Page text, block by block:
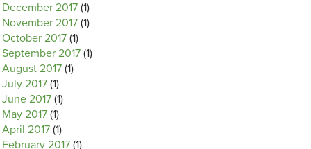
December 2017 (1)
November 2017 (1)
October 2017 (1)
September 2017 (1)
August 2017 (1)
July 2017 (1)
June 2017 (1)
May 2017 (1)
April 2017 (1)
February 2017 (1)